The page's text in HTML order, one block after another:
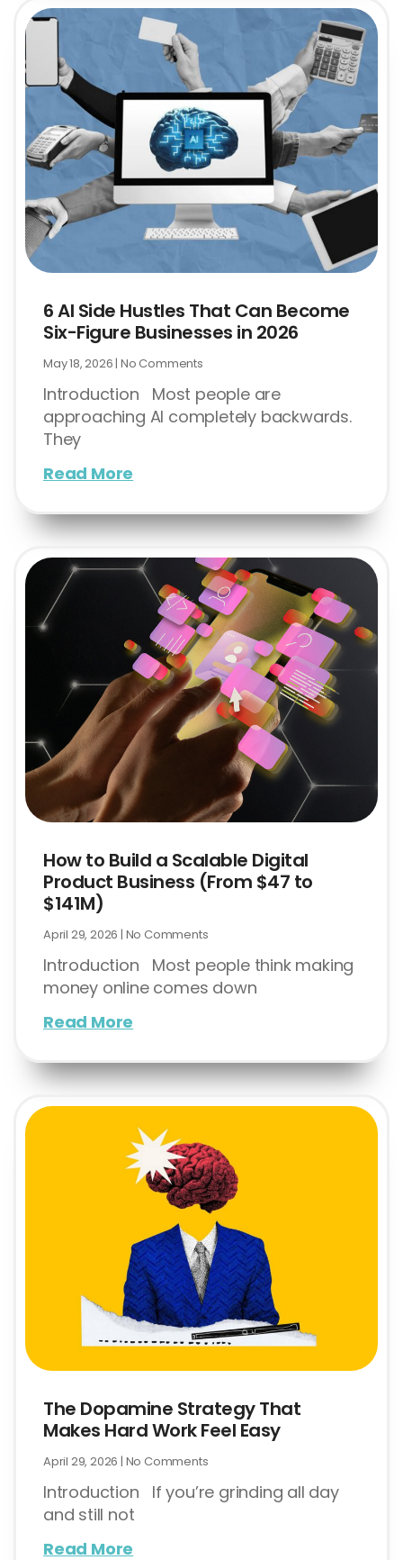
6 AI Side Hustles That Can Become
Six-Figure Businesses in 2026
May 18, 2026 No Comments
Introduction Most people are
approaching AI completely backwards.
They
Read More
How to Build a Scalable Digital
Product Business (From $47 to
$141M)
April 29, 2026 No Comments
Introduction Most people think making
money online comes down
Read More
The Dopamine Strategy That
Makes Hard Work Feel Easy
April 29, 2026 No Comments
Introduction If you’re grinding all day
and still not
Read More